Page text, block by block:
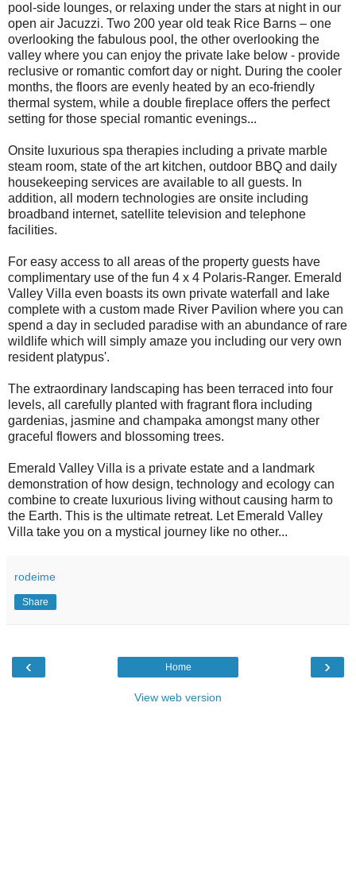
pool-side lounges, or relaxing under the stars at night in our
open air Jacuzzi. Two 200 year old teak Rice Barns – one
overlooking the fabulous pool, the other overlooking the
valley where you can enjoy the private lake below - provide
reclusive or romantic comfort day or night. During the cooler
months, the floors are evenly heated by an eco-friendly
thermal system, while a double fireplace offers the perfect
setting for those special romantic evenings...
Onsite luxurious spa therapies including a private marble
steam room, state of the art kitchen, outdoor BBQ and daily
housekeeping services are available to all guests. In
addition, all modern technologies are onsite including
broadband internet, satellite television and telephone
facilities.
For easy access to all areas of the property guests have
complimentary use of the fun 4 x 4 Polaris-Ranger. Emerald
Valley Villa even boasts its own private waterfall and lake
complete with a custom made River Pavilion where you can
spend a day in secluded paradise with an abundance of rare
wildlife which will simply amaze you including our very own
resident platypus'.
The extraordinary landscaping has been terraced into four
levels, all carefully planted with fragrant flora including
gardenias, jasmine and champaka amongst many other
graceful flowers and blossoming trees.
Emerald Valley Villa is a private estate and a landmark
demonstration of how design, technology and ecology can
combine to create luxurious living without causing harm to
the Earth. This is the ultimate retreat. Let Emerald Valley
Villa take you on a mystical journey like no other...
rodeime
Share
‹ ›
Home
View web version